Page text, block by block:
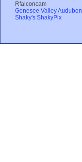
Rfalconcam
Genesee Valley Audubon
Shaky's ShakyPix